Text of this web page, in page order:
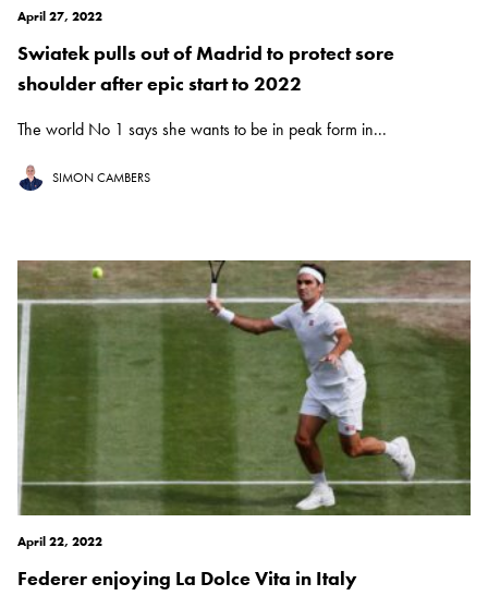
April 27, 2022
Swiatek pulls out of Madrid to protect sore
shoulder after epic start to 2022
The world No 1 says she wants to be in peak form in...
SIMON CAMBERS
April 22, 2022
Federer enjoying La Dolce Vita in Italy